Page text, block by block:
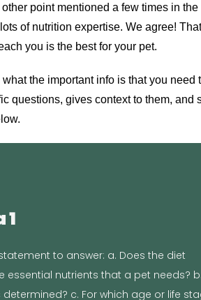
other point mentioned a few times in
of nutrition expertise. We agree!
you is the best for your pet.
the important info is that you
questions, gives context to them,
to answer: a. Does the diet
essential nutrients that a pet needs? b.
determined? c. For which age or life
the AAFCO Dog Food Nutrient Profiles
Our food was laboratory tested at